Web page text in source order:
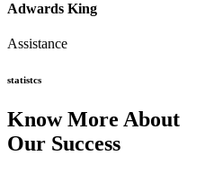
Adwards King
Assistance
statistcs
Know More About
Our Success